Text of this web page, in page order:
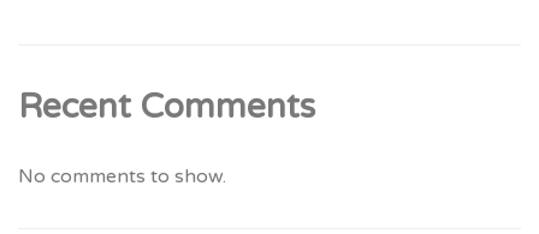
Recent Comments
No comments to show.